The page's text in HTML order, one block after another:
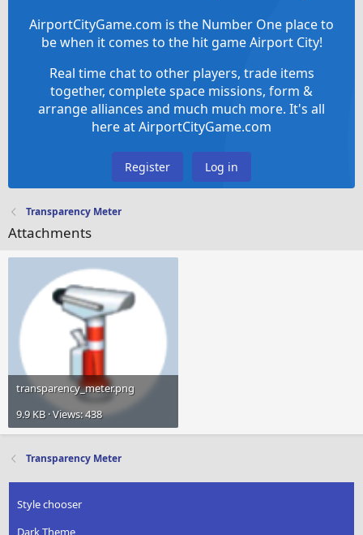
AirportCityGame.com is the Number One place to
be when it comes to the hit game Airport City!
Real time chat to other players, trade items
together, complete space missions, form &
arrange alliances and much much more. It's all
here at AirportCityGame.com
Register Log in
Transparency Meter
Attachments
transparency_meter.png
9.9 KB · Views: 438
Transparency Meter
Style chooser
Dark Theme